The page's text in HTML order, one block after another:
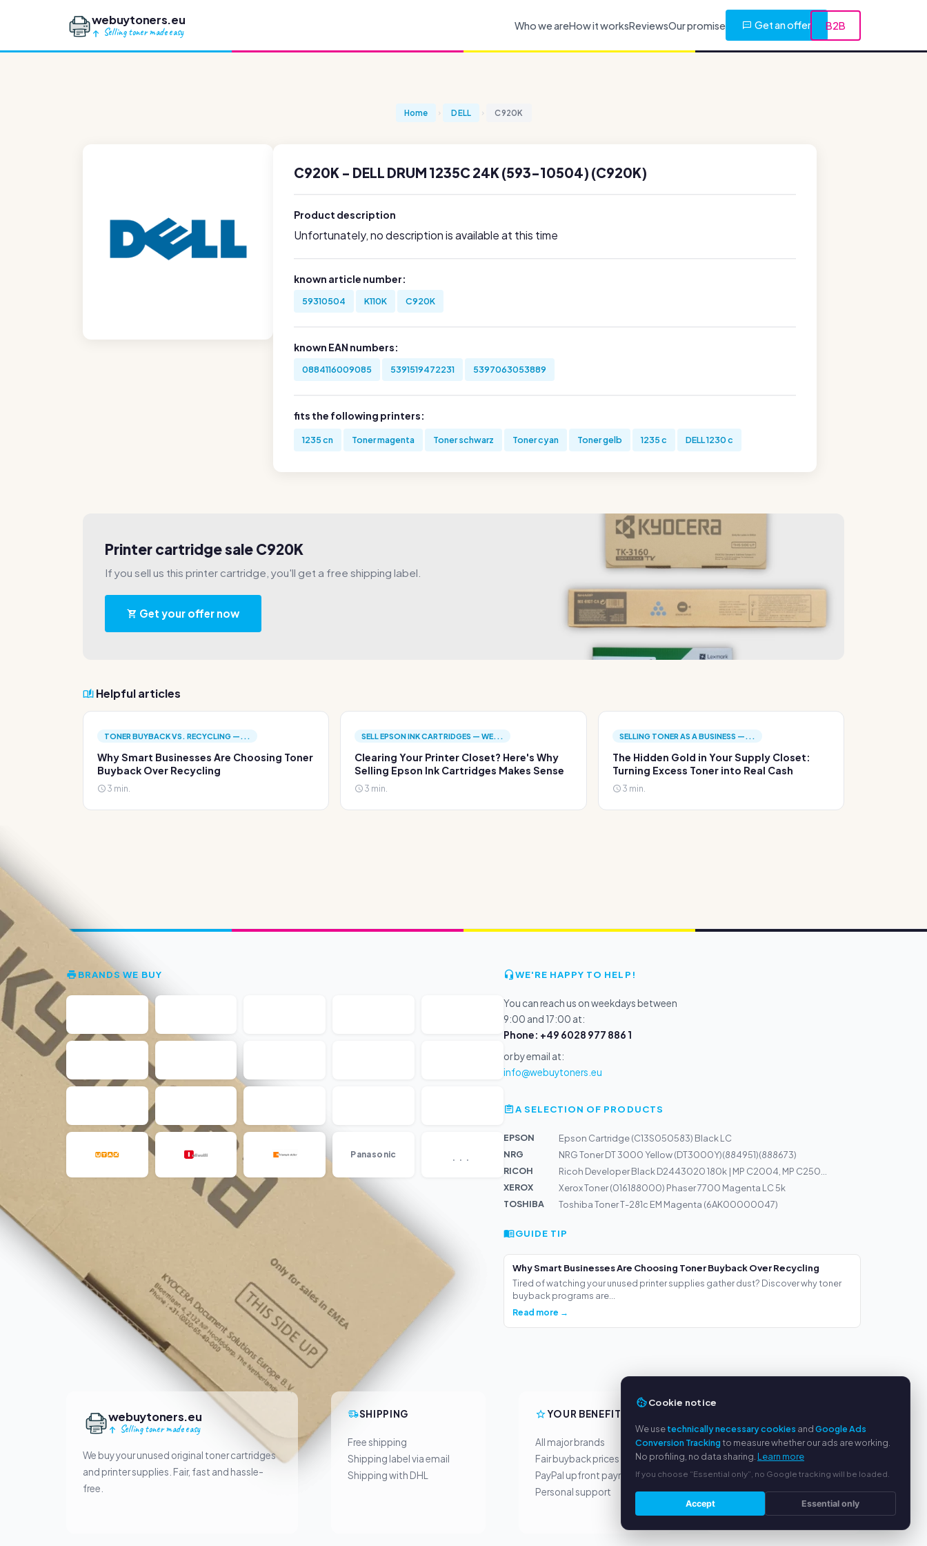
webuytoners.eu
Selling toner made easy
Who we areHow it worksReviewsOur promise Get an offer B2B
Home DELL C920K
C920K - DELL DRUM 1235C 24K (593-10504) (C920K)
Product description
Unfortunately, no description is available at this time
known article number:
59310504 K110K C920K
known EAN numbers:
0884116009085 5391519472231 5397063053889
fits the following printers:
1235 cn Toner magenta Toner schwarz Toner cyan Toner gelb 1235 c DELL 1230 c
Printer cartridge sale C920K
If you sell us this printer cartridge, you'll get a free shipping label.
Get your offer now
Helpful articles
TONER BUYBACK VS. RECYCLING —...
Why Smart Businesses Are Choosing Toner
Buyback Over Recycling
3 min.
SELL EPSON INK CARTRIDGES — WE...
Clearing Your Printer Closet? Here's Why
Selling Epson Ink Cartridges Makes Sense
3 min.
SELLING TONER AS A BUSINESS —...
The Hidden Gold in Your Supply Closet:
Turning Excess Toner into Real Cash
3 min.
BRANDS WE BUY
Panasonic
WE'RE HAPPY TO HELP!
You can reach us on weekdays between
9:00 and 17:00 at:
Phone: +49 6028 977 886 1
or by email at:
info@webuytoners.eu
A SELECTION OF PRODUCTS
EPSON
Epson Cartridge (C13S050583) Black LC
NRG
NRG Toner DT 3000 Yellow (DT3000Y)(884951)(888673)
RICOH
Ricoh Developer Black D2443020 180k | MP C2004, MP C250...
XEROX
Xerox Toner (016188000) Phaser 7700 Magenta LC 5k
TOSHIBA
Toshiba Toner T-281c EM Magenta (6AK00000047)
GUIDE TIP
Why Smart Businesses Are Choosing Toner Buyback Over Recycling
Tired of watching your unused printer supplies gather dust? Discover why toner
buyback programs are...
Read more →
webuytoners.eu
Selling toner made easy
We buy your unused original toner cartridges
and printer supplies. Fair, fast and hassle-
free.
SHIPPING
Free shipping
Shipping label via email
Shipping with DHL
YOUR BENEFITS
All major brands
Fair buyback prices
PayPal upfront payment
Personal support
About us
Privacy policy
Legal notice
FAQ
Cookie notice
We usetechnically necessary cookies andGoogle Ads
Conversion Trackingto measure whether our ads are working.
No profiling, no data sharing. Learn more
If you choose “Essential only”, no Google tracking will be loaded.
Accept Essential only